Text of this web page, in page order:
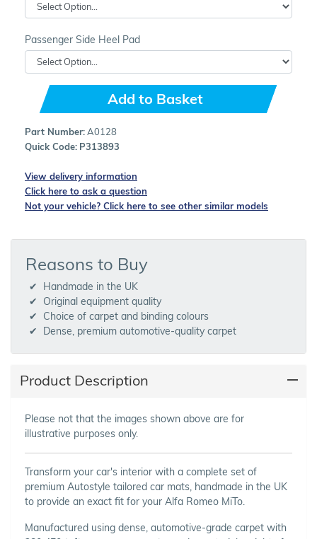
Passenger Side Heel Pad
Add to Basket
Part Number:A0128
Quick Code: P313893
View delivery information
Click here to ask a question
Not your vehicle? Click here to see other similar models
Reasons to Buy
Handmade in the UK
Original equipment quality
Choice of carpet and binding colours
Dense, premium automotive-quality carpet
Product Description
Please not that the images shown above are for
illustrative purposes only.
Transform your car's interior with a complete set of
premium Autostyle tailored car mats, handmade in the UK
to provide an exact fit for your Alfa Romeo MiTo.
Manufactured using dense, automotive-grade carpet with